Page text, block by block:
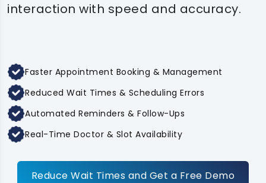
interaction with speed and accuracy.
Faster Appointment Booking & Management
Reduced Wait Times & Scheduling Errors
Automated Reminders & Follow-Ups
Real-Time Doctor & Slot Availability
Reduce Wait Times and Get a Free Demo